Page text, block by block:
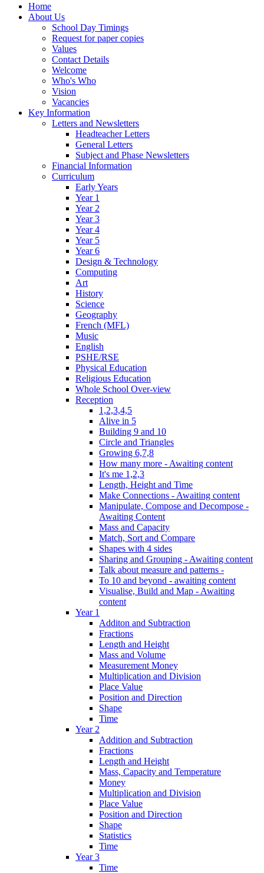
Home
About Us
School Day Timings
Request for paper copies
Values
Contact Details
Welcome
Who's Who
Vision
Vacancies
Key Information
Letters and Newsletters
Headteacher Letters
General Letters
Subject and Phase Newsletters
Financial Information
Curriculum
Early Years
Year 1
Year 2
Year 3
Year 4
Year 5
Year 6
Design & Technology
Computing
Art
History
Science
Geography
French (MFL)
Music
English
PSHE/RSE
Physical Education
Religious Education
Whole School Over-view
Reception
1,2,3,4,5
Alive in 5
Building 9 and 10
Circle and Triangles
Growing 6,7,8
How many more - Awaiting content
It's me 1,2,3
Length, Height and Time
Make Connections - Awaiting content
Manipulate, Compose and Decompose -
Awaiting Content
Mass and Capacity
Match, Sort and Compare
Shapes with 4 sides
Sharing and Grouping - Awaiting content
Talk about measure and patterns -
To 10 and beyond - awaiting content
Visualise, Build and Map - Awaiting
content
Year 1
Additon and Subtraction
Fractions
Length and Height
Mass and Volume
Measurement Money
Multiplication and Division
Place Value
Position and Direction
Shape
Time
Year 2
Addition and Subtraction
Fractions
Length and Height
Mass, Capacity and Temperature
Money
Multiplication and Division
Place Value
Position and Direction
Shape
Statistics
Time
Year 3
Time